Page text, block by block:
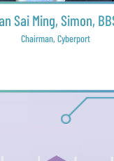
Sai Ming, Simon,
Chairman, Cyberport